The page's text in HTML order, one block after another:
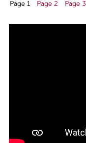
Page 1 Page 2 Page 3